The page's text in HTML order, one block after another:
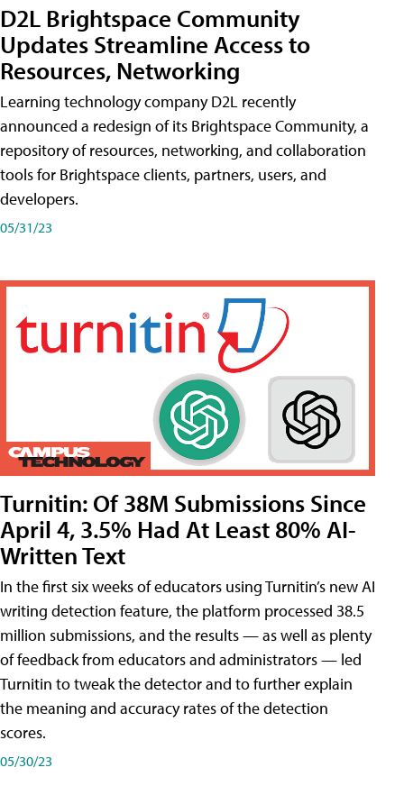
D2L Brightspace Community
Updates Streamline Access to
Resources, Networking
Learning technology company D2L recently
announced a redesign of its Brightspace Community, a
repository of resources, networking, and collaboration
tools for Brightspace clients, partners, users, and
developers.
05/31/23
Turnitin: Of 38M Submissions Since
April 4, 3.5% Had At Least 80% AI-
Written Text
In the first six weeks of educators using Turnitin’s new AI
writing detection feature, the platform processed 38.5
million submissions, and the results — as well as plenty
of feedback from educators and administrators — led
Turnitin to tweak the detector and to further explain
the meaning and accuracy rates of the detection
scores.
05/30/23